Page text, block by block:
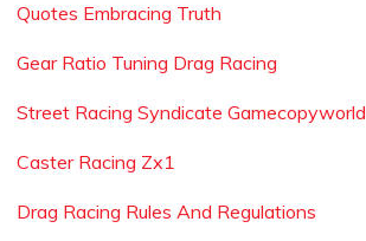
Quotes Embracing Truth
Gear Ratio Tuning Drag Racing
Street Racing Syndicate Gamecopyworld
Caster Racing Zx1
Drag Racing Rules And Regulations